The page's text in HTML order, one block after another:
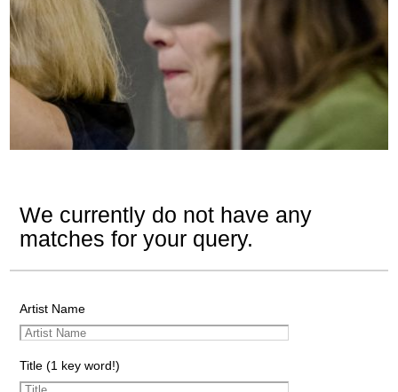
We currently do not have any
matches for your query.
Artist Name
Title (1 key word!)